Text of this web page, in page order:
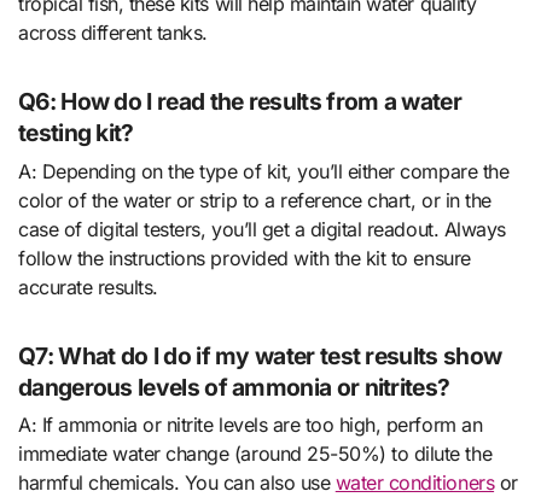
across different tanks.
Q6: How do I read the results from a water
testing kit?
A: Depending on the type of kit, you’ll either compare the
color of the water or strip to a reference chart, or in the
case of digital testers, you’ll get a digital readout. Always
follow the instructions provided with the kit to ensure
accurate results.
Q7: What do I do if my water test results show
dangerous levels of ammonia or nitrites?
A: If ammonia or nitrite levels are too high, perform an
immediate water change (around 25-50%) to dilute the
harmful chemicals. You can also use water conditionersor